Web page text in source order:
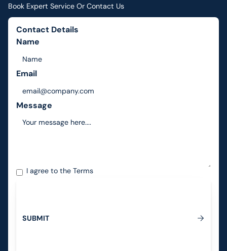
Book Expert Service Or Contact Us
Contact Details
Name
Email
Message
I agree to theTerms
Submit
SUBMIT